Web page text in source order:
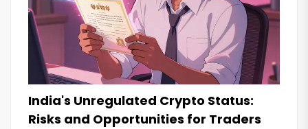
India's Unregulated Crypto Status:
Risks and Opportunities for Traders